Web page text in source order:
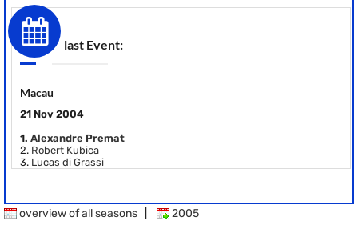
last Event:
Macau
21 Nov 2004
1. Alexandre Premat
2. Robert Kubica
3. Lucas di Grassi
overview of all seasons 2005